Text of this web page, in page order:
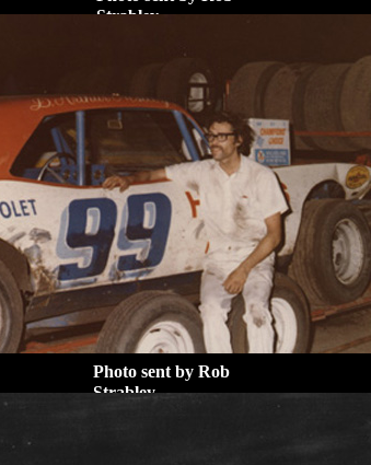
Strabley
Photo sent by Rob
Strabley